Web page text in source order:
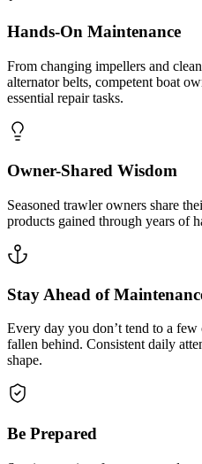
Hands-On Maintenance
From changing impellers and
alternator belts, competent boat
essential repair tasks.
Owner-Shared Wisdom
Seasoned trawler owners share
products gained through years of
Stay Ahead of
Every day you don’t tend to a few
fallen behind. Consistent daily
shape.
Be Prepared